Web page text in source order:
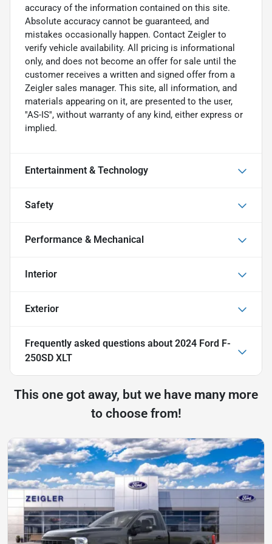
accuracy of the information contained on this site.
Absolute accuracy cannot be guaranteed, and
mistakes occasionally happen. Contact Zeigler to
verify vehicle availability. All pricing is informational
only, and does not become an offer for sale until the
customer receives a written and signed offer from a
Zeigler sales manager. This site, all information, and
materials appearing on it, are presented to the user,
''AS-IS'', without warranty of any kind, either express or
implied.
Entertainment & Technology
Safety
Performance & Mechanical
Interior
Exterior
Frequently asked questions about 2024 Ford F-
250SD XLT
This one got away, but we have many more
to choose from!